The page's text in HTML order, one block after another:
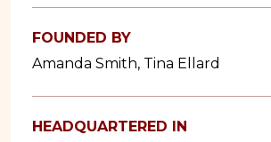
FOUNDED BY
Amanda Smith, Tina Ellard
HEADQUARTERED IN